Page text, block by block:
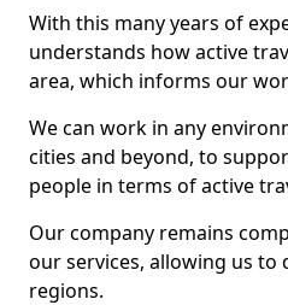
With this many years of
understands how active
area, which informs our
We can work in any
cities and beyond, to
people in terms of active
Our company remains
our services, allowing us to
regions.